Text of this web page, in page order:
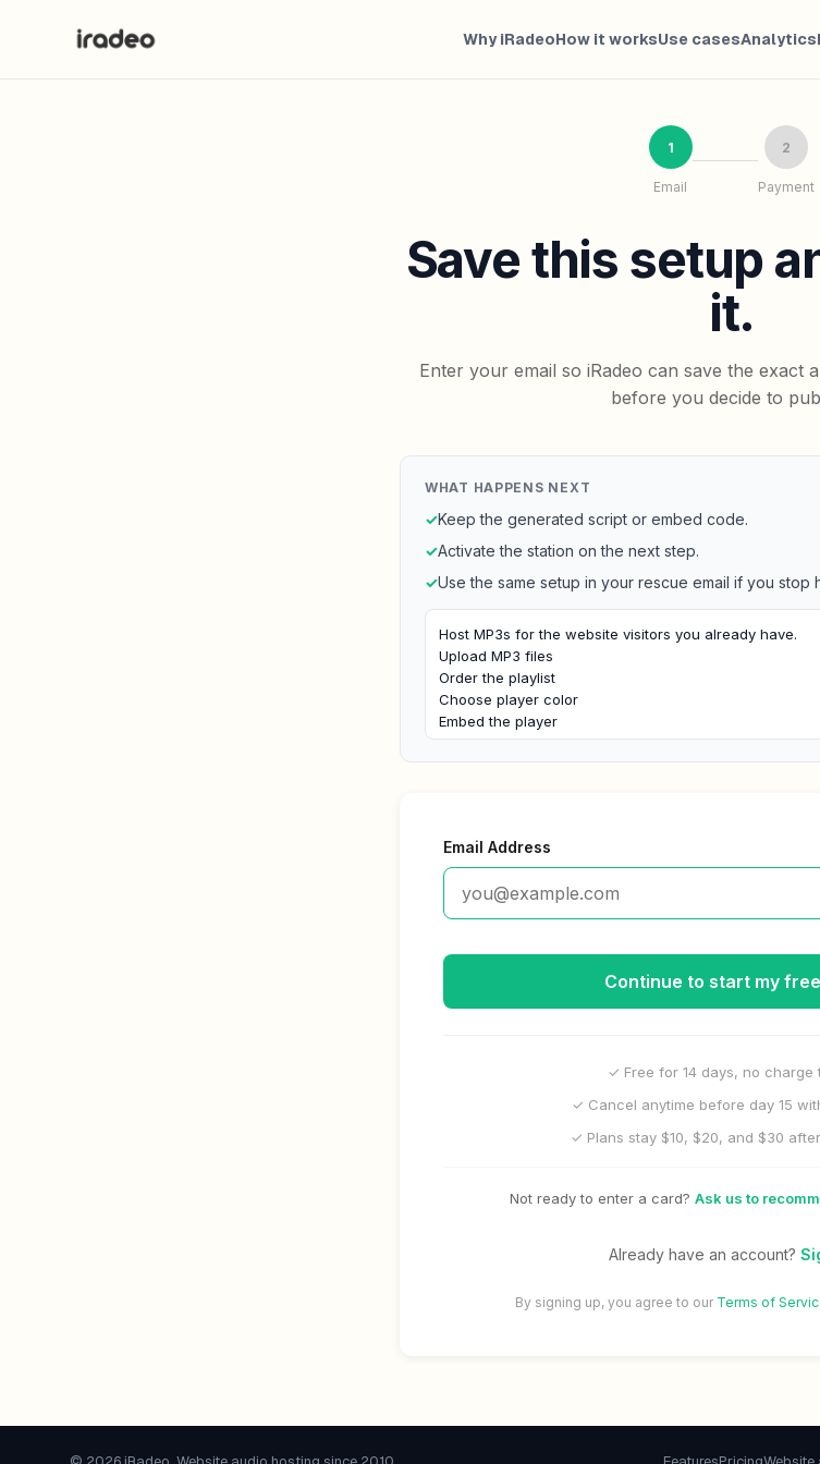
Why iRadeoHow it worksUse casesAnalytics
1
Email
2
Payment
Save this setup
it.
Enter your email so iRadeo can save the exact
before you decide to
WHAT HAPPENS NEXT
✓Keep the generated script or embed code.
✓Activate the station on the next step.
✓Use the same setup in your rescue email if you stop
Host MP3s for the website visitors you already have.
Upload MP3 files
Order the playlist
Choose player color
Embed the player
Email Address
Continue to start my
✓ Free for 14 days, no charge
✓ Cancel anytime before day 15
✓ Plans stay $10, $20, and $30
Not ready to enter a card? Ask us to
Already have an account?
By signing up, you agree to our Terms of